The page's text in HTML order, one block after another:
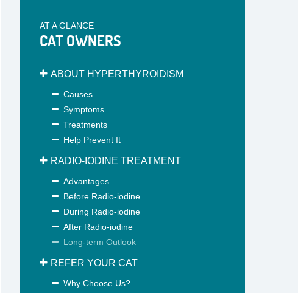
AT A GLANCE
CAT OWNERS
ABOUT HYPERTHYROIDISM
Causes
Symptoms
Treatments
Help Prevent It
RADIO-IODINE TREATMENT
Advantages
Before Radio-iodine
During Radio-iodine
After Radio-iodine
Long-term Outlook
REFER YOUR CAT
Why Choose Us?